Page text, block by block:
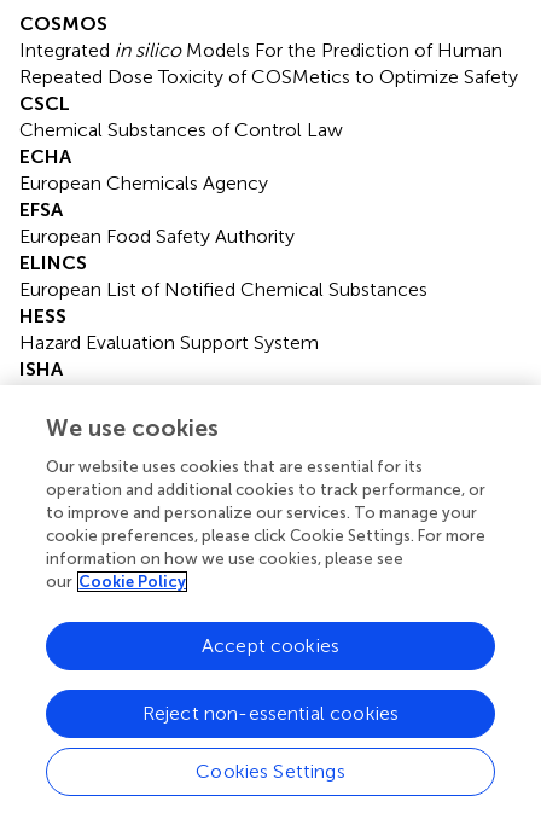
COSMOS
Integrated in silicoModels For the Prediction of Human
Repeated Dose Toxicity of COSMetics to Optimize Safety
CSCL
Chemical Substances of Control Law
ECHA
European Chemicals Agency
EFSA
European Food Safety Authority
ELINCS
European List of Notified Chemical Substances
HESS
Hazard Evaluation Support System
ISHA
J-CHECK
JECDB
Japan Existing Chemical Database
LO(A)EL
Low Observed (Adverse) Effect Level
NO(A)EL
OECD
Organisation for Economic Co-operation and
Development
POD
Point of Departure
SIDS
Screening Information Data Set
We use cookies
Our website uses cookies that are essential for its
operation and additional cookies to track performance, or
to improve and personalize our services. To manage your
cookie preferences, please click Cookie Settings. For more
information on how we use cookies, please see
our Cookie Policy
Cookies Settings
Reject non-essential cookies
Accept cookies